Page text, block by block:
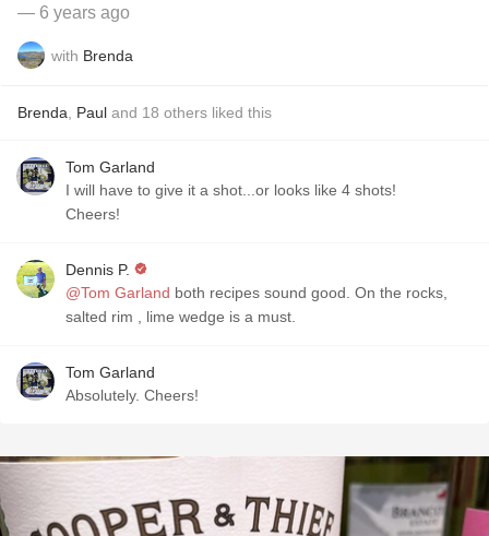
— 6 years ago
with Brenda
Brenda Paul and 18 others liked this
Tom Garland
I will have to give it a shot...or looks like 4 shots!
Cheers!
Dennis P.
@Tom Garland both recipes sound good. On the rocks,
salted rim , lime wedge is a must.
Tom Garland
Absolutely. Cheers!